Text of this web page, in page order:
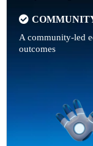
A community-led
outcomes